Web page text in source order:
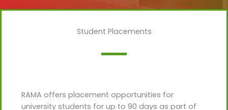
Student Placements
RAMA offers placement opportunities for
university students for up to 90 days as part of